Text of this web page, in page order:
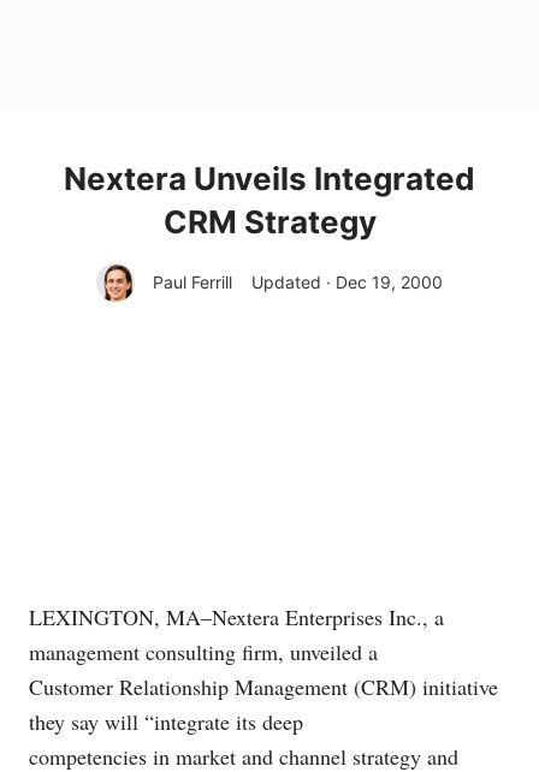
Nextera Unveils Integrated
CRM Strategy
Paul Ferrill Updated · Dec 19, 2000
LEXINGTON, MA–Nextera Enterprises Inc., a
management consulting firm, unveiled a
Customer Relationship Management (CRM) initiative
they say will “integrate its deep
competencies in market and channel strategy and